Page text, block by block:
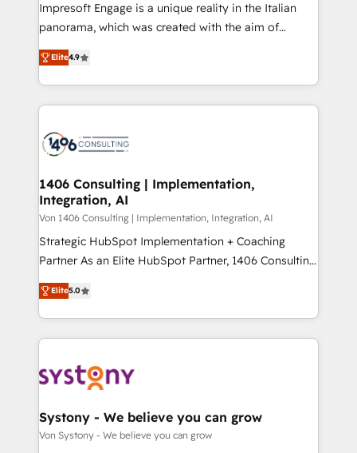
計・導線設計・テンプレート設計をContent Hubで一体
提供。 ▸ 既存CRM・MAからの移行支援：Salesforce・
Marketo・Pardot等からの移行、カスタム設計、履歴
ンツとサイト構造を最適化。 🏆 なぜ100incを選ぶの
か？ ✓ HubSpot Eliteパートナー認定 ✓ HubSpotアワ
ード受賞・HUGリーダー ✓ ISO27001:2022 /
HubSpot大百科 出版 CRM・AI活用に関するご相談、現
状整理の壁打ちなど、構想段階からお気軽にお問い合わ
せください。
Impresoft Engage is a unique reality in the Italian
panorama, which was created with the aim of
putting Customer Experience at the center by
creating digital environments capable of integrating
people, processes and data. We offer the best
digital solutions on the market, ranging from CRM
marketing automation to online and offline sales
allowing companies to optimize processes and meet
the needs of the customer. We are part of Impresoft
Group, a group of specialized and complementary
companies that divide their offer into 4
Competence Centers: Smart Manufacturing,
The synergies generated by these integrations,
together with the combination of talents, skills,
to accompany companies on their digital
transformation journey.
Elite4.9
1406 Consulting | Implementation,
Integration, AI
Von 1406 Consulting | Implementation, Integration, AI
Strategic HubSpot Implementation + Coaching
Partner As an Elite HubSpot Partner, 1406 Consulting
helps mid-market revenue teams transform how
they sell, market, and serve. We don't just build your
HubSpot—we teach your team to own it, then stay
to help you keep winning. What We Do ⚙️ CRM
Data & Content 📈 Sales & Marketing Alignment +
Agent Creation 🔄 Custom Integrations & Data
Migration Why 1406 We become part of your team.
Elite5.0
Systony - We believe you can grow
Von Systony - We believe you can grow